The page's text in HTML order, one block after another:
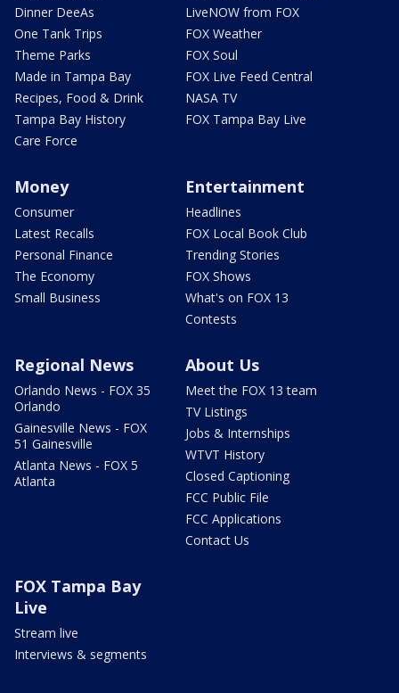
Dinner DeeAs
One Tank Trips
Theme Parks
Made in Tampa Bay
Recipes, Food & Drink
Tampa Bay History
Care Force
LiveNOW from FOX
FOX Weather
FOX Soul
FOX Live Feed Central
NASA TV
FOX Tampa Bay Live
Money
Consumer
Latest Recalls
Personal Finance
The Economy
Small Business
Entertainment
Headlines
FOX Local Book Club
Trending Stories
FOX Shows
What's on FOX 13
Contests
Regional News
Orlando News - FOX 35
Orlando
Gainesville News - FOX
51 Gainesville
Atlanta News - FOX 5
Atlanta
About Us
Meet the FOX 13 team
TV Listings
Jobs & Internships
WTVT History
Closed Captioning
FCC Public File
FCC Applications
Contact Us
FOX Tampa Bay
Live
Stream live
Interviews & segments